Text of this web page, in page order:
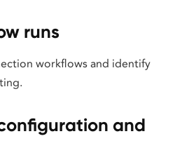
runs
workflows and identify
and